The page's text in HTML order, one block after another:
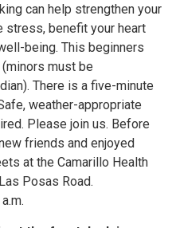
can help strengthen your
stress, benefit your heart
being. This beginners
must be
There is a five-minute
weather-appropriate
Please join us. Before
friends and enjoyed
at the Camarillo Health
Posas Road.